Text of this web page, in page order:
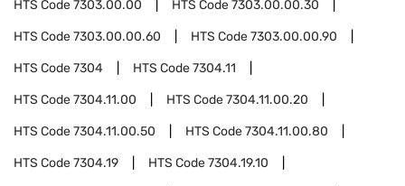
HTS Code7303.00.00 HTS Code7303.00.00.30
HTS Code7303.00.00.60 HTS Code7303.00.00.90
HTS Code7304 HTS Code7304.11
HTS Code7304.11.00 HTS Code7304.11.00.20
HTS Code7304.11.00.50 HTS Code7304.11.00.80
HTS Code7304.19 HTS Code7304.19.10